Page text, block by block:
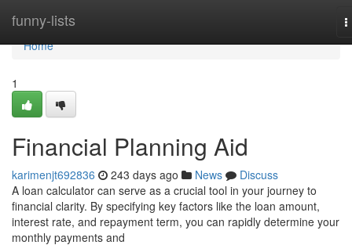
funny-lists
Home
Home
1
Financial Planning Aid
karimenjt692836 243 days ago News
Discuss
A loan calculator can serve as a crucial tool in your journey to
financial clarity. By specifying key factors like the loan amount,
interest rate, and repayment term, you can rapidly determine your
monthly payments and